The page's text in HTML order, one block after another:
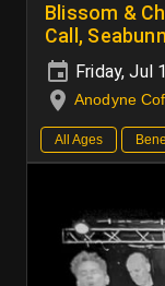
Blissom &
Call,
Friday, Jul
Anodyne
All Ages